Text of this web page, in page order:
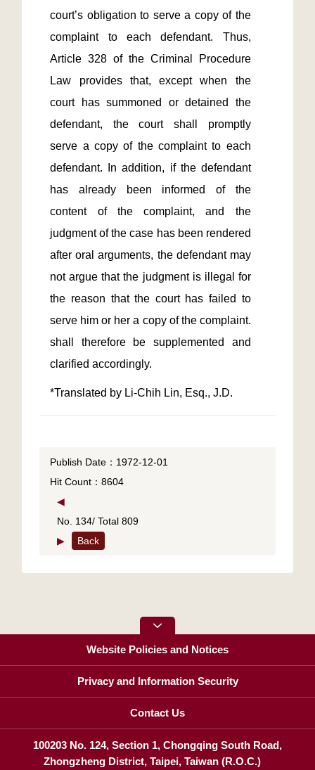
court’s obligation to serve a copy of the
complaint to each defendant. Thus,
Article 328 of the Criminal Procedure
Law provides that, except when the
court has summoned or detained the
defendant, the court shall promptly
serve a copy of the complaint to each
defendant. In addition, if the defendant
has already been informed of the
content of the complaint, and the
judgment of the case has been rendered
after oral arguments, the defendant may
not argue that the judgment is illegal for
the reason that the court has failed to
serve him or her a copy of the complaint.
shall therefore be supplemented and
Publish Date：1972-12-01
Hit Count：8604
◀
No. 134/ Total 809
▶
Back
Website Policies and Notices
Privacy and Information Security
Contact Us
100203 No. 124, Section 1, Chongqing South Road,
Zhongzheng District, Taipei, Taiwan (R.O.C.)